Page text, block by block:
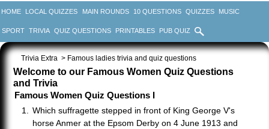
HOME LOCAL QUIZZES MAIN ROUNDS 10 QUESTIONS QUIZZES MUSIC
SPORT TRIVIA QUIZ QUESTIONS PRINTABLES PUB QUIZ
Trivia Extra > Famous ladies trivia and quiz questions
Welcome to our Famous Women Quiz Questions
and Trivia
Famous Women Quiz Questions I
Which suffragette stepped in front of King George V's
horse Anmer at the Epsom Derby on 4 June 1913 and